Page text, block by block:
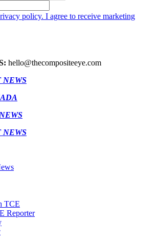
policy. I agree to receive marketing
hello@thecompositeeye.com
NEWS
NEWS
TCE
Reporter